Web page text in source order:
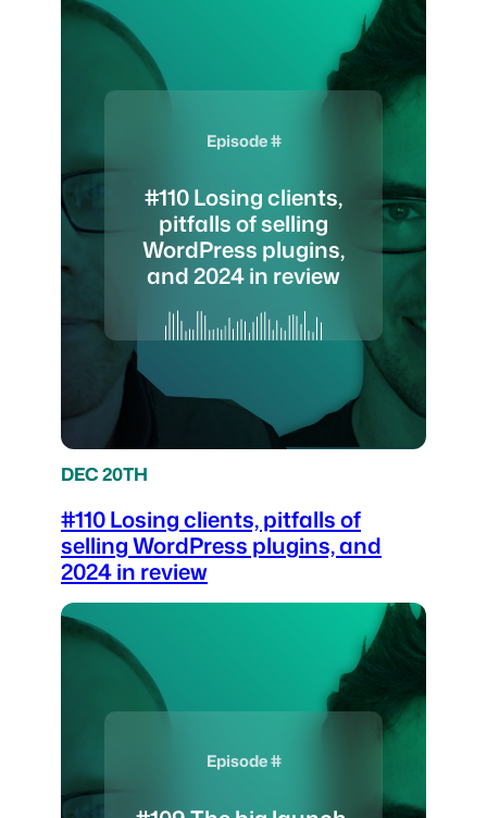
Episode #
#110 Losing clients,
pitfalls of selling
WordPress plugins,
and 2024 in review
DEC 20TH
#110 Losing clients, pitfalls of
selling WordPress plugins, and
2024 in review
Episode #